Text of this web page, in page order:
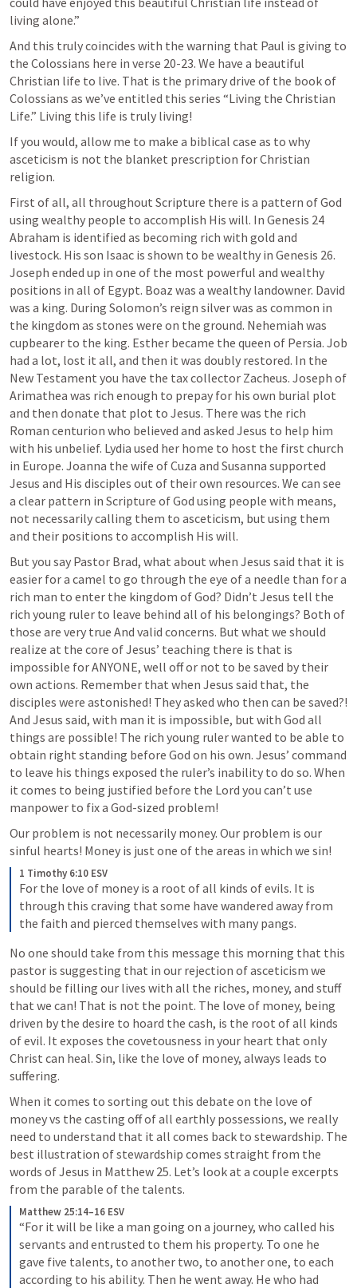
living alone.”
And this truly coincides with the warning that Paul is giving to
the Colossians here in verse 20-23. We have a beautiful
Christian life to live. That is the primary drive of the book of
Colossians as we’ve entitled this series “Living the Christian
Life.” Living this life is truly living!
If you would, allow me to make a biblical case as to why
asceticism is not the blanket prescription for Christian
religion.
First of all, all throughout Scripture there is a pattern of God
using wealthy people to accomplish His will. In Genesis 24
Abraham is identified as becoming rich with gold and
livestock. His son Isaac is shown to be wealthy in Genesis 26.
Joseph ended up in one of the most powerful and wealthy
positions in all of Egypt. Boaz was a wealthy landowner. David
was a king. During Solomon’s reign silver was as common in
the kingdom as stones were on the ground. Nehemiah was
cupbearer to the king. Esther became the queen of Persia. Job
had a lot, lost it all, and then it was doubly restored. In the
New Testament you have the tax collector Zacheus. Joseph of
Arimathea was rich enough to prepay for his own burial plot
and then donate that plot to Jesus. There was the rich
Roman centurion who believed and asked Jesus to help him
with his unbelief. Lydia used her home to host the first church
in Europe. Joanna the wife of Cuza and Susanna supported
Jesus and His disciples out of their own resources. We can see
a clear pattern in Scripture of God using people with means,
not necessarily calling them to asceticism, but using them
and their positions to accomplish His will.
But you say Pastor Brad, what about when Jesus said that it is
easier for a camel to go through the eye of a needle than for a
rich man to enter the kingdom of God? Didn’t Jesus tell the
rich young ruler to leave behind all of his belongings? Both of
those are very true And valid concerns. But what we should
realize at the core of Jesus’ teaching there is that is
impossible for ANYONE, well off or not to be saved by their
own actions. Remember that when Jesus said that, the
disciples were astonished! They asked who then can be saved?!
And Jesus said, with man it is impossible, but with God all
things are possible! The rich young ruler wanted to be able to
obtain right standing before God on his own. Jesus’ command
to leave his things exposed the ruler’s inability to do so. When
it comes to being justified before the Lord you can’t use
manpower to fix a God-sized problem!
Our problem is not necessarily money. Our problem is our
sinful hearts! Money is just one of the areas in which we sin!
1 Timothy 6:10 ESV
For the love of money is a root of all kinds of evils. It is
through this craving that some have wandered away from
the faith and pierced themselves with many pangs.
No one should take from this message this morning that this
pastor is suggesting that in our rejection of asceticism we
should be filling our lives with all the riches, money, and stuff
that we can! That is not the point. The love of money, being
driven by the desire to hoard the cash, is the root of all kinds
of evil. It exposes the covetousness in your heart that only
Christ can heal. Sin, like the love of money, always leads to
suffering.
When it comes to sorting out this debate on the love of
money vs the casting off of all earthly possessions, we really
need to understand that it all comes back to stewardship. The
best illustration of stewardship comes straight from the
words of Jesus in Matthew 25. Let’s look at a couple excerpts
from the parable of the talents.
Matthew 25:14–16 ESV
“For it will be like a man going on a journey, who called his
servants and entrusted to them his property. To one he
gave five talents, to another two, to another one, to each
according to his ability. Then he went away. He who had